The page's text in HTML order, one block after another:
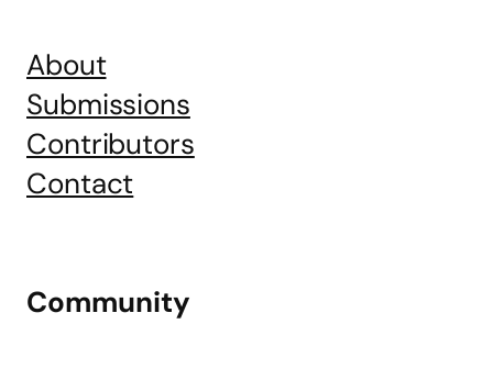
About
Submissions
Contributors
Contact
Community